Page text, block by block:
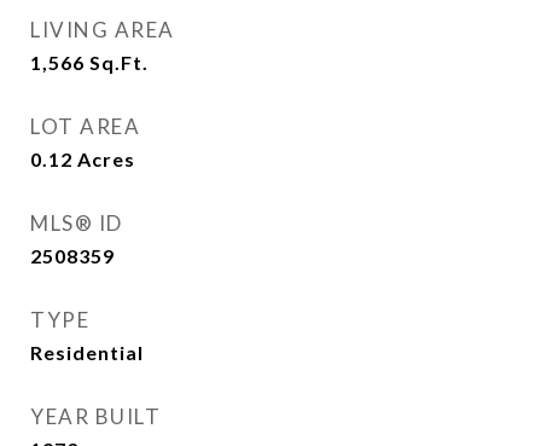
LIVING AREA
1,566 Sq.Ft.
LOT AREA
0.12 Acres
MLS® ID
2508359
TYPE
Residential
YEAR BUILT